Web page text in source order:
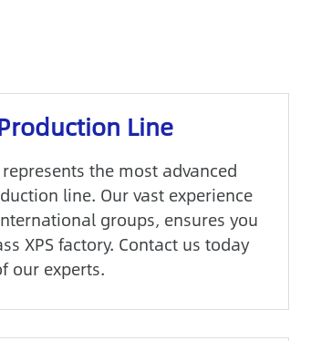
Line
represents the most advanced
line. Our vast experience
groups, ensures you
XPS factory. Contact us today
our experts.